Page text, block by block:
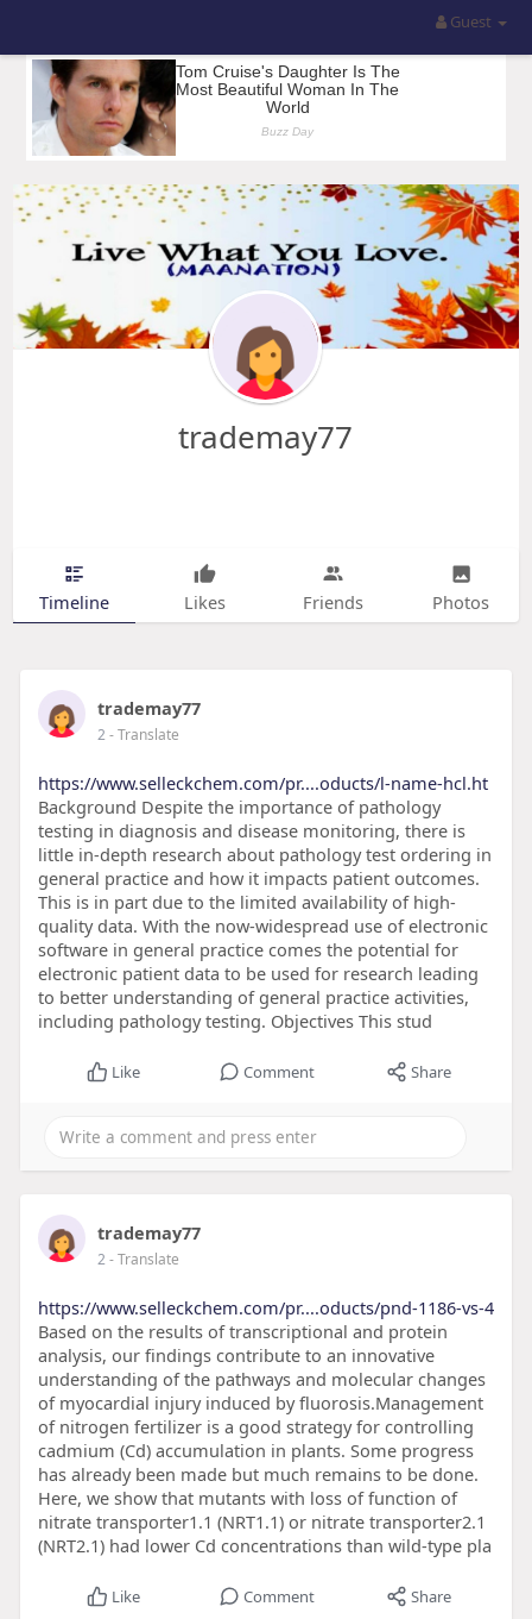
Guest
trademay77
Timeline Likes Friends Photos
trademay77
2- Translate
https://www.selleckchem.com/pr....oducts/l-name-hcl.ht
Background Despite the importance of pathology
testing in diagnosis and disease monitoring, there is
little in-depth research about pathology test ordering in
general practice and how it impacts patient outcomes.
This is in part due to the limited availability of high-
quality data. With the now-widespread use of electronic
software in general practice comes the potential for
electronic patient data to be used for research leading
to better understanding of general practice activities,
including pathology testing. Objectives This stud
Like Comment Share
trademay77
2- Translate
https://www.selleckchem.com/pr....oducts/pnd-1186-vs-4
Based on the results of transcriptional and protein
analysis, our findings contribute to an innovative
understanding of the pathways and molecular changes
of myocardial injury induced by fluorosis.Management
of nitrogen fertilizer is a good strategy for controlling
cadmium (Cd) accumulation in plants. Some progress
has already been made but much remains to be done.
Here, we show that mutants with loss of function of
nitrate transporter1.1 (NRT1.1) or nitrate transporter2.1
(NRT2.1) had lower Cd concentrations than wild-type pla
Like Comment Share